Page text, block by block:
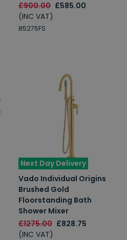
£900.00 £585.00
(INC VAT)
85275FS
Next Day Delivery
Vado Individual Origins
Brushed Gold
Floorstanding Bath
Shower Mixer
£1275.00 £828.75
(INC VAT)